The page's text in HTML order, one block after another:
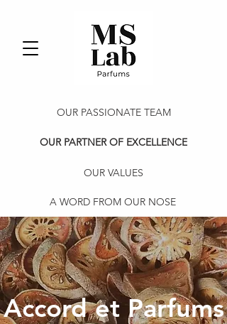
OUR PASSIONATE TEAM
OUR PARTNER OF EXCELLENCE
OUR VALUES
A WORD FROM OUR NOSE
Accord et Parfums